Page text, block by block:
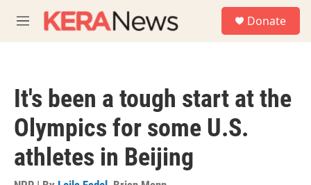
M
e
Donate
It's been a tough start at the
Olympics for some U.S.
athletes in Beijing